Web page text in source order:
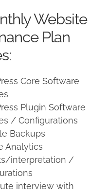
$225.00.$175.00.
Website
Plan
Core Software
Plugin Software
/ Configurations
Backups
Analytics
interpretation /
interview with